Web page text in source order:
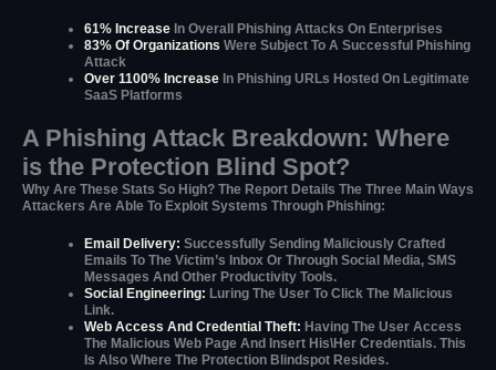
61% Increase In Overall Phishing Attacks On Enterprises
83% Of Organizations Were Subject To A Successful Phishing
Attack
Over 1100% Increase In Phishing URLs Hosted On Legitimate
SaaS Platforms
A Phishing Attack Breakdown: Where
is the Protection Blind Spot?
Why Are These Stats So High? The Report Details The Three Main Ways
Attackers Are Able To Exploit Systems Through Phishing:
Email Delivery: Successfully Sending Maliciously Crafted
Emails To The Victim’s Inbox Or Through Social Media, SMS
Messages And Other Productivity Tools.
Social Engineering: Luring The User To Click The Malicious
Link.
Web Access And Credential Theft: Having The User Access
The Malicious Web Page And Insert His\her Credentials. This
Is Also Where The Protection Blindspot Resides.